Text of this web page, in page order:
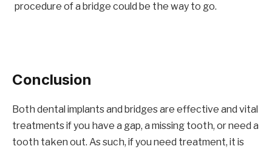
procedure of a bridge could be the way to go.
Conclusion
Both dental implants and bridges are effective and vital
treatments if you have a gap, a missing tooth, or need a
tooth taken out. As such, if you need treatment, it is